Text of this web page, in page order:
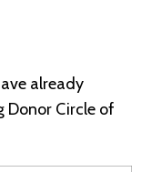
already
Donor Circle of